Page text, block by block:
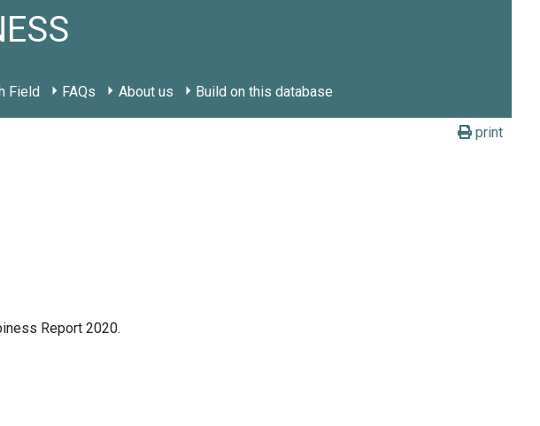
Field FAQs About us Build on this database
print
Report 2020.